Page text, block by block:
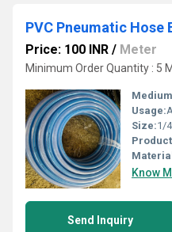
PVC Pneumatic Hose
Price: 100 INR / Meter
Minimum Order Quantity : 5
Usage:
Size:1/4
Know
Send Inquiry